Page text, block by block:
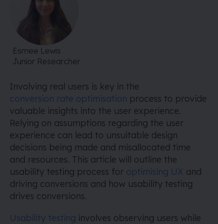
Esmee Lewis
Junior Researcher
Involving real users is key in the
conversion rate optimisation process to provide
valuable insights into the user experience.
Relying on assumptions regarding the user
experience can lead to unsuitable design
decisions being made and misallocated time
and resources. This article will outline the
usability testing process for optimising UX and
driving conversions and how usability testing
drives conversions.
Usability testing involves observing users while